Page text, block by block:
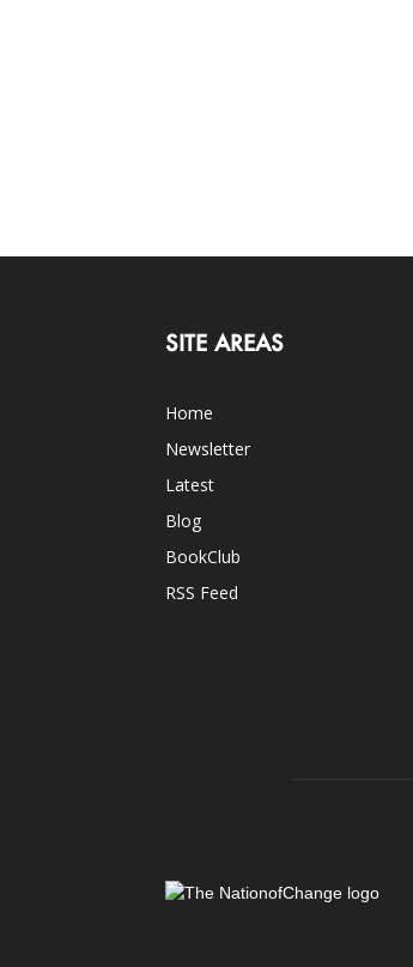
SITE AREAS
Home
Newsletter
Latest
Blog
BookClub
RSS Feed